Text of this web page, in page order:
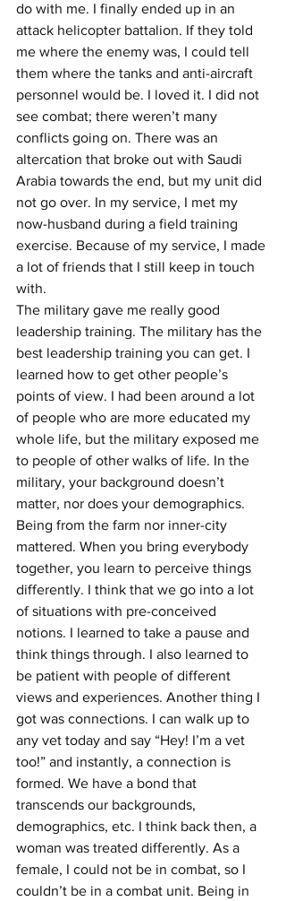
do with me. I finally ended up in an
attack helicopter battalion. If they told
me where the enemy was, I could tell
them where the tanks and anti-aircraft
personnel would be. I loved it. I did not
see combat; there weren’t many
conflicts going on. There was an
altercation that broke out with Saudi
Arabia towards the end, but my unit did
not go over. In my service, I met my
now-husband during a field training
exercise. Because of my service, I made
a lot of friends that I still keep in touch
with.
The military gave me really good
leadership training. The military has the
best leadership training you can get. I
learned how to get other people’s
points of view. I had been around a lot
of people who are more educated my
whole life, but the military exposed me
to people of other walks of life. In the
military, your background doesn’t
matter, nor does your demographics.
Being from the farm nor inner-city
mattered. When you bring everybody
together, you learn to perceive things
differently. I think that we go into a lot
of situations with pre-conceived
notions. I learned to take a pause and
think things through. I also learned to
be patient with people of different
views and experiences. Another thing I
got was connections. I can walk up to
any vet today and say “Hey! I’m a vet
too!” and instantly, a connection is
formed. We have a bond that
transcends our backgrounds,
demographics, etc. I think back then, a
woman was treated differently. As a
female, I could not be in combat, so I
couldn’t be in a combat unit. Being in